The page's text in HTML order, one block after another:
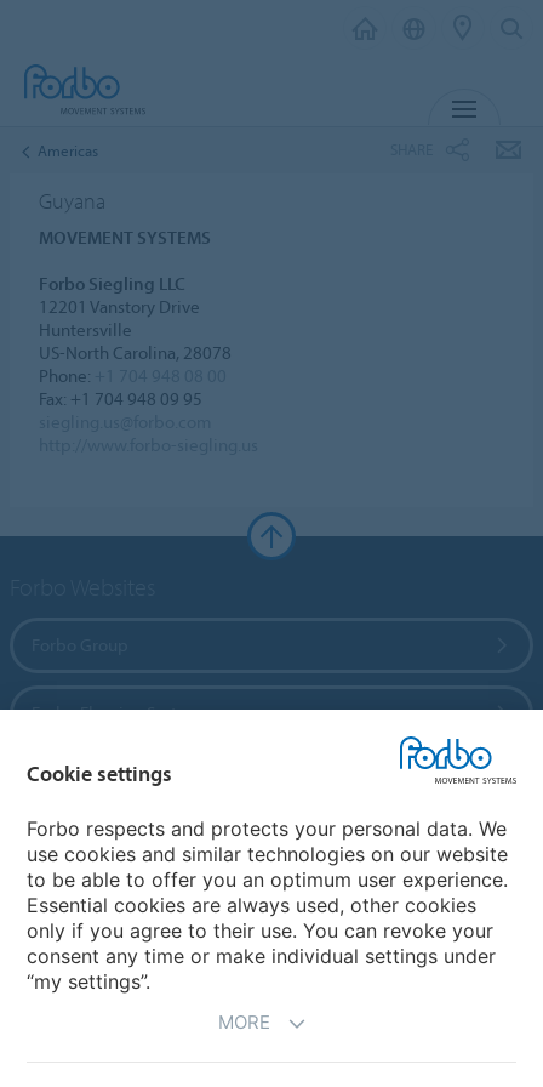
Americas
Guyana
MOVEMENT SYSTEMS
Forbo Siegling LLC
12201 Vanstory Drive
Huntersville
US-North Carolina, 28078
Phone:
Fax: +1 704 948 09 95
Forbo Flooring Systems
Forbo Movement Systems
Country sites
Choose your country
Cookie settings
Forbo respects and protects your personal data. We
use cookies and similar technologies on our website
to be able to offer you an optimum user experience.
Essential cookies are always used, other cookies
only if you agree to their use. You can revoke your
consent any time or make individual settings under
“my settings”.
MORE